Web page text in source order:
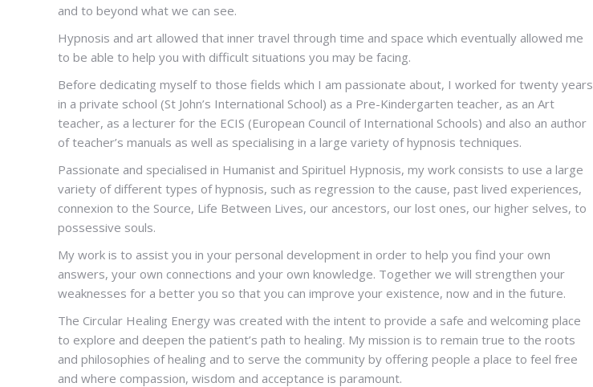
and to beyond what we can see.
Hypnosis and art allowed that inner travel through time and space which eventually allowed me
to be able to help you with difficult situations you may be facing.
Before dedicating myself to those fields which I am passionate about, I worked for twenty years
in a private school (St John’s International School) as a Pre-Kindergarten teacher, as an Art
teacher, as a lecturer for the ECIS (European Council of International Schools) and also an author
of teacher’s manuals as well as specialising in a large variety of hypnosis techniques.
Passionate and specialised in Humanist and Spirituel Hypnosis, my work consists to use a large
variety of different types of hypnosis, such as regression to the cause, past lived experiences,
connexion to the Source, Life Between Lives, our ancestors, our lost ones, our higher selves, to
possessive souls.
My work is to assist you in your personal development in order to help you find your own
answers, your own connections and your own knowledge. Together we will strengthen your
weaknesses for a better you so that you can improve your existence, now and in the future.
The Circular Healing Energy was created with the intent to provide a safe and welcoming place
to explore and deepen the patient’s path to healing. My mission is to remain true to the roots
and philosophies of healing and to serve the community by offering people a place to feel free
and where compassion, wisdom and acceptance is paramount.